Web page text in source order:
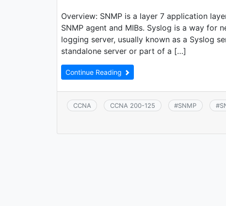
Overview: SNMP is a layer 7 application
SNMP agent and MIBs. Syslog is a way for
logging server, usually known as a Syslog
standalone server or part of a […]
Continue Reading
CCNA CCNA 200-125 #SNMP #